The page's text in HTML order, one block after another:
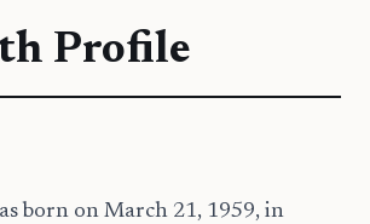
Profile
born on March 21, 1959, in